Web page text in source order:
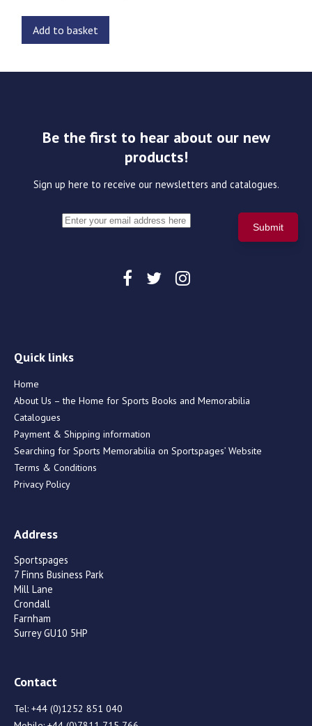
Add to basket
Be the first to hear about our new
products!
Sign up here to receive our newsletters and catalogues.
Quick links
Home
About Us – the Home for Sports Books and Memorabilia
Catalogues
Payment & Shipping information
Searching for Sports Memorabilia on Sportspages’ Website
Terms & Conditions
Privacy Policy
Address
Sportspages
7 Finns Business Park
Mill Lane
Crondall
Farnham
Surrey GU10 5HP
Contact
Tel: +44 (0)1252 851 040